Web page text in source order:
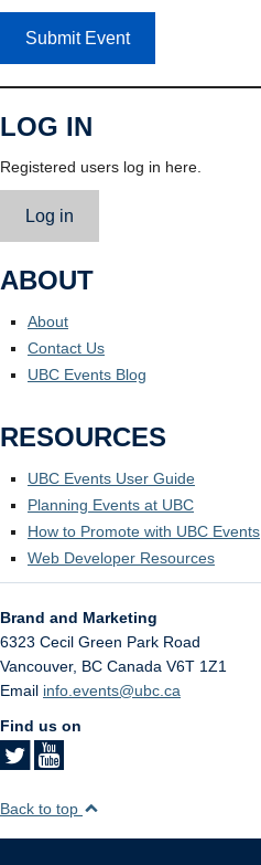
Submit Event
LOG IN
Registered users log in here.
Log in
ABOUT
About
Contact Us
UBC Events Blog
RESOURCES
UBC Events User Guide
Planning Events at UBC
How to Promote with UBC Events
Web Developer Resources
Brand and Marketing
6323 Cecil Green Park Road
Vancouver, BC Canada V6T 1Z1
Email info.events@ubc.ca
Find us on
Back to top